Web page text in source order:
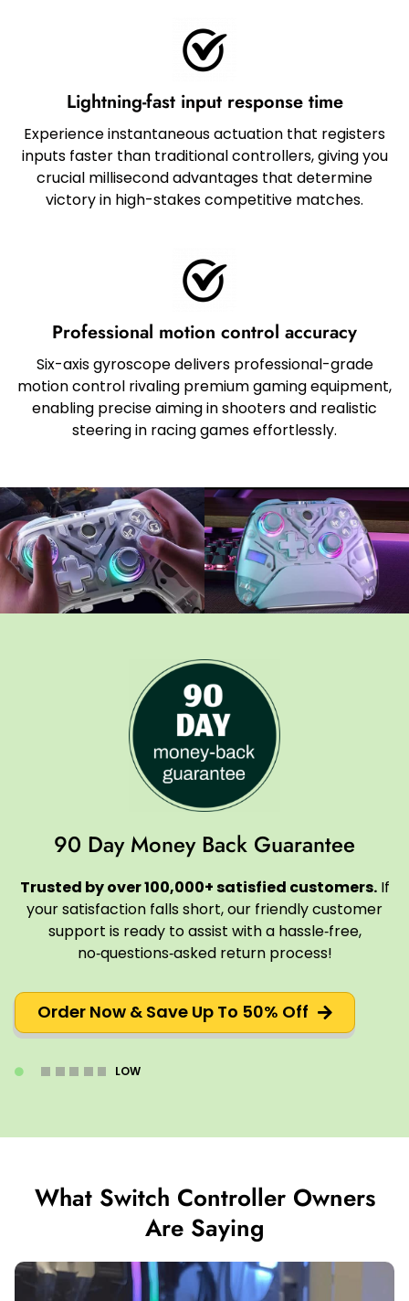
Lightning-fast input response time
Experience instantaneous actuation that registers
inputs faster than traditional controllers, giving you
crucial millisecond advantages that determine
victory in high-stakes competitive matches.
Professional motion control accuracy
Six-axis gyroscope delivers professional-grade
motion control rivaling premium gaming equipment,
enabling precise aiming in shooters and realistic
steering in racing games effortlessly.
90 Day Money Back Guarantee
Trusted by over 100,000+ satisfied customers.If
your satisfaction falls short, our friendly customer
support is ready to assist with a hassle‑free,
no‑questions‑asked return process!
Order Now & Save Up To 50% Off
LOW
What Switch Controller Owners
Are Saying